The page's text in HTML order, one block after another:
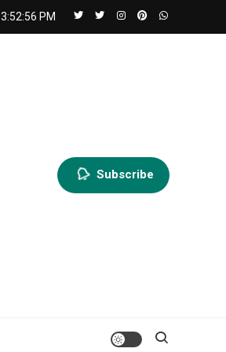
3:52:58 PM
Subscribe